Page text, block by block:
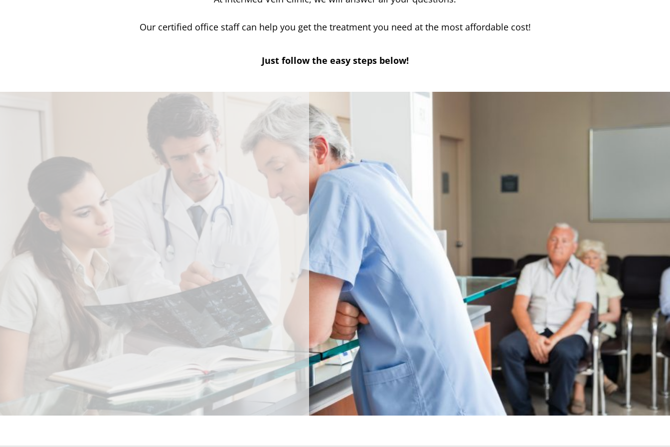
Our certified office staff can help you get the treatment you need at the most affordable cost!
Just follow the easy steps below!